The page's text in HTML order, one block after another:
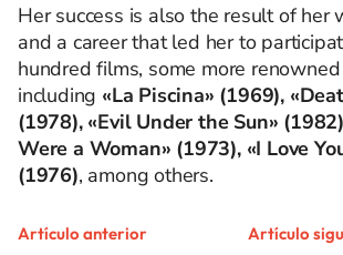
Her success is also the result of her
and a career that led her to
hundred films, some more
including «La Piscina» (1969),
(1978), «Evil Under the Sun»
Were a Woman» (1973), «I Love
(1976), among others.
Artículo anterior Artículo